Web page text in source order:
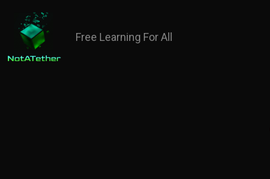
Free Learning For All